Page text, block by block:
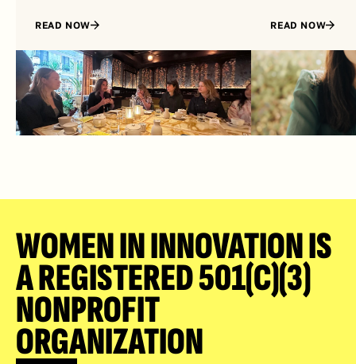
READ NOW READ NOW
WOMEN IN INNOVATION IS
A REGISTERED 501(C)(3)
NONPROFIT
ORGANIZATION